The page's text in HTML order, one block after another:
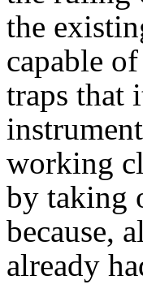
the
capable
traps that
working
by taking
because,
already